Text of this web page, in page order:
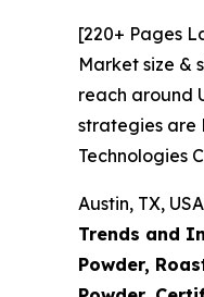
[220+ Pages
Market size &
reach around
strategies are
Technologies
Austin, TX,
Trends and
Powder,